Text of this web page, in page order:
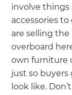
involve things
accessories
are selling the
overboard
own furniture
just so
look like.